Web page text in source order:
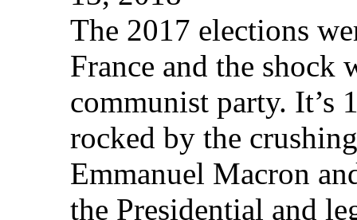
The 2017 elections
France and the shock
communist party. It’s
rocked by the
Emmanuel Macron
the Presidential and